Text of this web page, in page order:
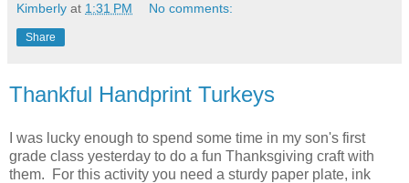
Kimberly at 1:31 PM No comments:
Share
Thankful Handprint Turkeys
I was lucky enough to spend some time in my son's first
grade class yesterday to do a fun Thanksgiving craft with
them. For this activity you need a sturdy paper plate, ink